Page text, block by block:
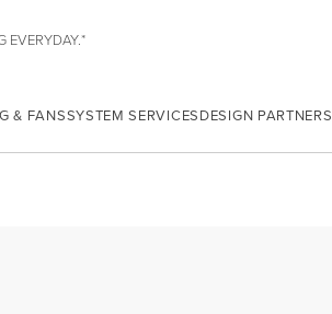
EVERYDAY.*
& FANSSYSTEM SERVICESDESIGN PARTNERS